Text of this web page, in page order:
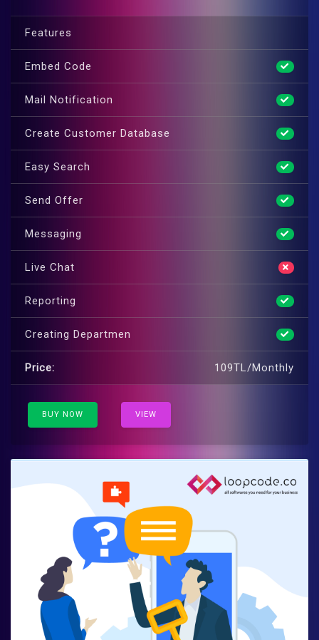
Features
Embed Code
Mail Notification
Create Customer Database
Easy Search
Send Offer
Messaging
Live Chat
Reporting
Creating Departmen
Price: 109TL/Monthly
BUY NOW VIEW